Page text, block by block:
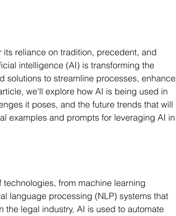
reliance on tradition, precedent, and
intelligence (AI) is transforming the
solutions to streamline processes, enhance
we'll explore how AI is being used in
it poses, and the future trends that will
examples and prompts for leveraging AI in
from machine learning
language processing (NLP) systems that
legal industry, AI is used to automate